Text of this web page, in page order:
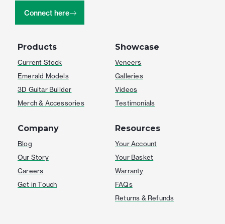
Products
Current Stock
Emerald Models
3D Guitar Builder
Merch & Accessories
Showcase
Veneers
Galleries
Videos
Testimonials
Company
Blog
Our Story
Careers
Get in Touch
Resources
Your Account
Your Basket
Warranty
FAQs
Returns & Refunds
Connect here